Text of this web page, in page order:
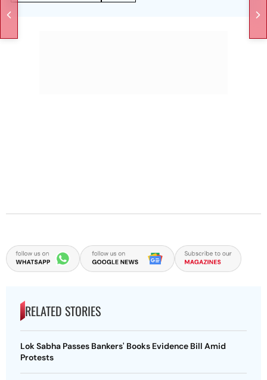
RELATED STORIES
Lok Sabha Passes Bankers' Books Evidence Bill Amid
Protests